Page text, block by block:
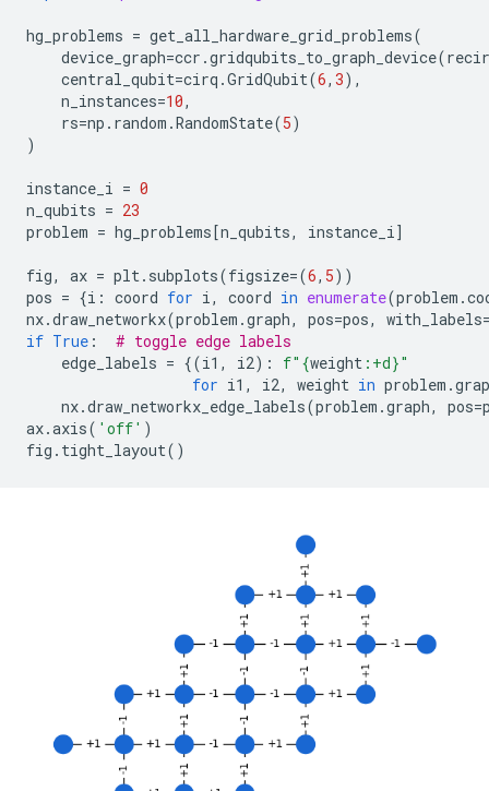
hg_problems = get_all_hardware_grid_problems(
device_graph=ccr .gridqubits_to_graph_device(
central_qubit=cirq .GridQubit(6, 3),
n_instances=10,
rs=np . random .RandomState(5)
)
instance_i = 0
n_qubits = 23
problem = hg_problems [n_qubits, instance_i]
fig, ax = plt. subplots(figsize=(6, 5))
pos = {i : coord for i, coord in enumerate(problem .
nx.draw_networkx(problem .graph, pos=pos, with_labels
if True :
# toggle edge labels
edge_labels = {(i1 , i2): f" {weight : +d}"
for i1 , i2, weight in problem .
nx.draw_networkx_edge_labels(problem .graph, pos=
ax.axis( 'off' )
fig . tight_layout()